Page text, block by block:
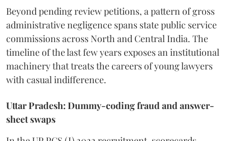
Beyond pending review petitions, a pattern of gross
administrative negligence spans state public service
commissions across North and Central India. The
timeline of the last few years exposes an institutional
machinery that treats the careers of young lawyers
with casual indifference.
Uttar Pradesh: Dummy-coding fraud and answer-
sheet swaps